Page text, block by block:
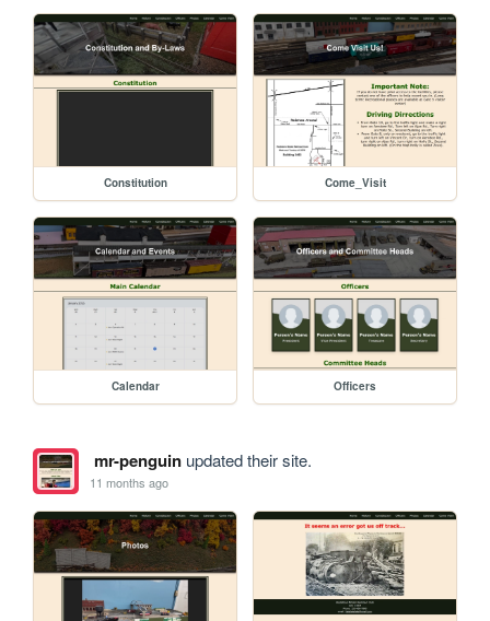
Constitution Come_Visit
Calendar Officers
mr-penguinupdated their site.
11 months ago